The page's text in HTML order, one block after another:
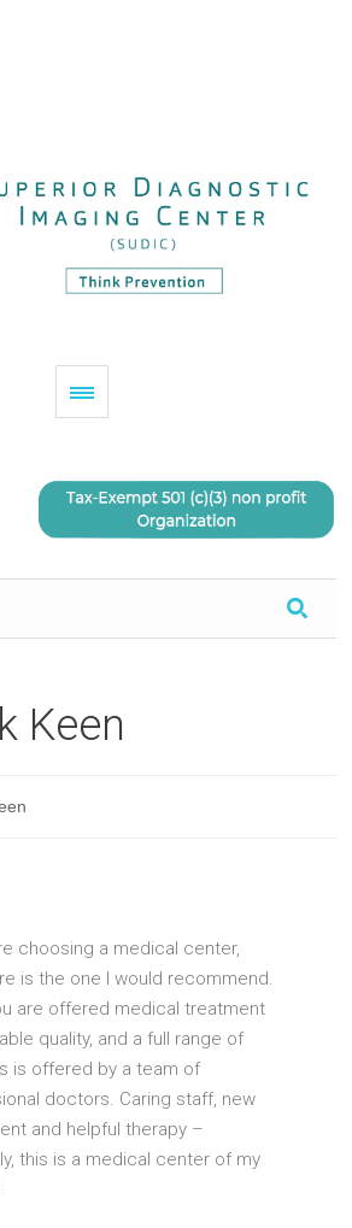
Keen
choosing a medical center,
is the one I would recommend.
are offered medical treatment
quality, and a full range of
is offered by a team of
doctors. Caring staff, new
and helpful therapy –
this is a medical center of my